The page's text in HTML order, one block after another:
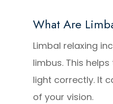
What Are
Limbal relaxing
limbus. This
light correctly. It
of your vision.